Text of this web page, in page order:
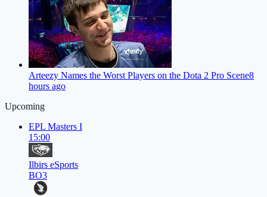
Arteezy Names the Worst Players on the Dota 2 Pro Scene8
hours ago
Upcoming
EPL Masters I
15:00
Ilbirs eSports
BO3